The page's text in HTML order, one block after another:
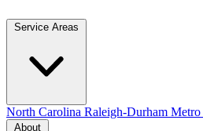
North Carolina Raleigh-Durham Metro